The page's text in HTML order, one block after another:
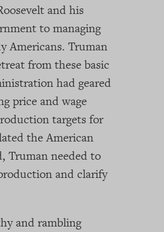
and his
to managing
Americans. Truman
from these basic
had geared
price and wage
targets for
the American
Truman needed to
and clarify
and rambling